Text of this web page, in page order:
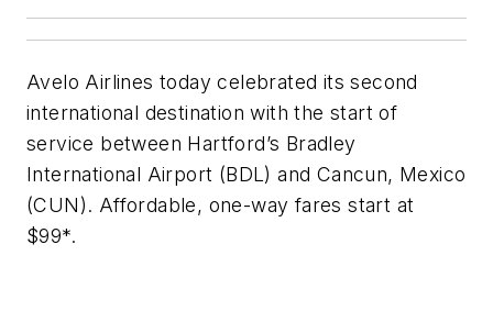
Avelo Airlines today celebrated its second
international destination with the start of
service between Hartford’s Bradley
International Airport (BDL) and Cancun, Mexico
(CUN). Affordable, one-way fares start at
$99*.